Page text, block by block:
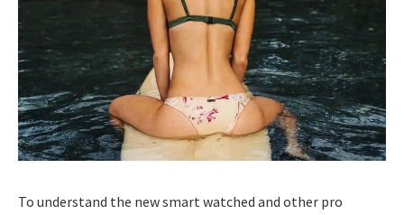
To understand the new smart watched and other pro